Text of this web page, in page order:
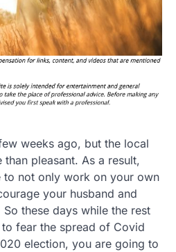
weeks ago, but the local
pleasant. As a result,
to not only work on your own
your husband and
these days while the rest
fear the spread of Covid
election, you are going to